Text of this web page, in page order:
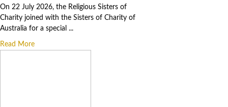
On 22 July 2026, the Religious Sisters of
Charity joined with the Sisters of Charity of
Australia for a special ...
Read More